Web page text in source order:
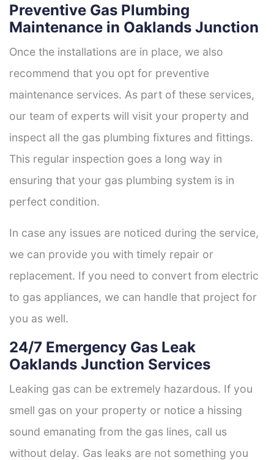
Preventive Gas Plumbing
Maintenance in Oaklands Junction
Once the installations are in place, we also
recommend that you opt for preventive
maintenance services. As part of these services,
our team of experts will visit your property and
inspect all the gas plumbing fixtures and fittings.
This regular inspection goes a long way in
ensuring that your gas plumbing system is in
perfect condition.
In case any issues are noticed during the service,
we can provide you with timely repair or
replacement. If you need to convert from electric
to gas appliances, we can handle that project for
you as well.
24/7 Emergency Gas Leak
Oaklands Junction Services
Leaking gas can be extremely hazardous. If you
smell gas on your property or notice a hissing
sound emanating from the gas lines, call us
without delay. Gas leaks are not something you